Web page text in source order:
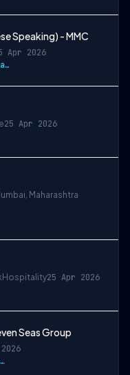
Speaking) - MMC
Apr 2026
A competitive salary package
25 Apr 2026
Maharashtra
Hospitality25 Apr 2026
Seas Group
Competitive salary package